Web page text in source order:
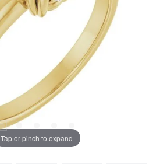
Tap or pinch to expand